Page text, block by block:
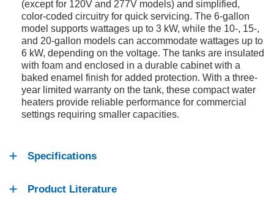
(except for 120V and 277V models) and simplified,
color-coded circuitry for quick servicing. The 6-gallon
model supports wattages up to 3 kW, while the 10-, 15-,
and 20-gallon models can accommodate wattages up to
6 kW, depending on the voltage. The tanks are insulated
with foam and enclosed in a durable cabinet with a
baked enamel finish for added protection. With a three-
year limited warranty on the tank, these compact water
heaters provide reliable performance for commercial
settings requiring smaller capacities.
Specifications
Product Literature